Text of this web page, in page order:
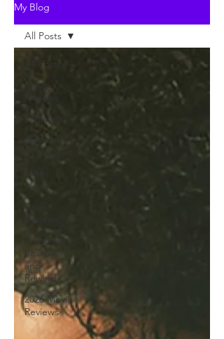
My Blog
All Posts
Movie
Reviews
Rankings
Book and
Movie
News
Guest
Franchise
Reviews
and
Rewinds
2026 Movie
Reviews
All Posts